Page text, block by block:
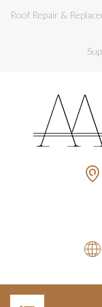
Roof Repair &